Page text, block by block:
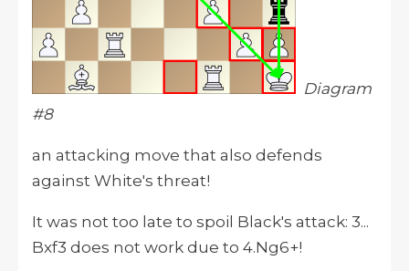
Diagram
#8
an attacking move that also defends
against White's threat!
It was not too late to spoil Black's attack: 3...
Bxf3 does not work due to 4.Ng6+!